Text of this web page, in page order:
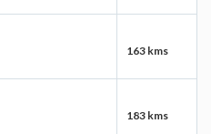
163 kms
183 kms